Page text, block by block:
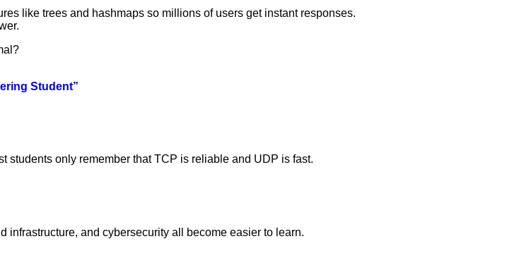
like trees and hashmaps so millions of users get instant responses.
Student”
students only remember that TCP is reliable and UDP is fast.
and cybersecurity all become easier to learn.